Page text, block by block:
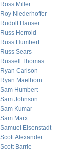
Ross Miller
Roy Niederhoffer
Rudolf Hauser
Russ Herrold
Russ Humbert
Russ Sears
Russell Thomas
Ryan Carlson
Ryan Maelhorn
Sam Humbert
Sam Johnson
Sam Kumar
Sam Marx
Samuel Eisenstadt
Scott Alexander
Scott Barrie